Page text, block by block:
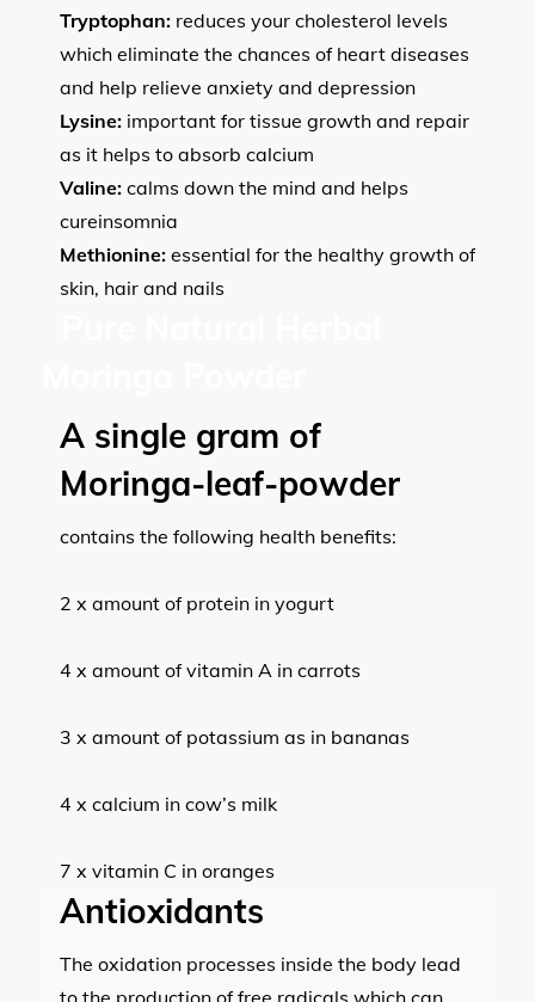
Tryptophan: reduces your cholesterol levels
which eliminate the chances of heart diseases
and help relieve anxiety and depression
Lysine: important for tissue growth and repair
as it helps to absorb calcium
Valine: calms down the mind and helps
cureinsomnia
Methionine: essential for the healthy growth of
skin, hair and nails
A single gram of
Moringa-leaf-powder
contains the following health benefits:
2 x amount of protein in yogurt
4 x amount of vitamin A in carrots
3 x amount of potassium as in bananas
4 x calcium in cow’s milk
7 x vitamin C in oranges
Antioxidants
The oxidation processes inside the body lead
to the production of free radicals which can